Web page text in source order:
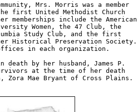
Mrs. Morris was a member
first United Methodist Church
memberships include the American
Women, the 47 Club, the
Study Club, and the first
Historical Preservation Society.
in each organization.
death by her husband, James P.
at the time of her death
Zora Mae Bryant of Cross Plains.